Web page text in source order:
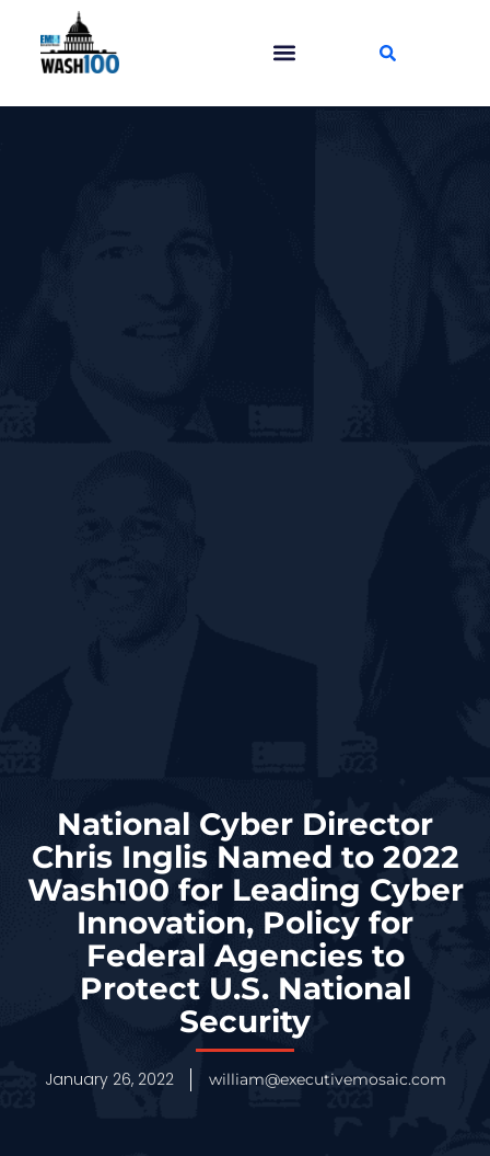
National Cyber Director
Chris Inglis Named to 2022
Wash100 for Leading Cyber
Innovation, Policy for
Federal Agencies to
Protect U.S. National
Security
January 26, 2022 william@executivemosaic.com